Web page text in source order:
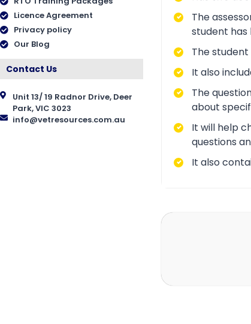
Licence Agreement
Privacy policy
Our Blog
Contact Us
Unit 13/ 19 Radnor Drive, Deer
Park, VIC 3023
info@vetresources.com.au
The
student has
The
It also
The
about
It will help
questions
It also